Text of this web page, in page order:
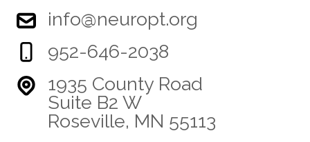
info@neuropt.org
952-646-2038
1935 County Road
Suite B2 W
Roseville, MN 55113